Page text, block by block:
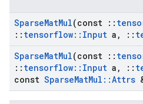
SparseMatMul(const ::
:: tensorflow:: Input a , ::
SparseMatMul(const ::
:: tensorflow:: Input a , ::
const SparseMatMul ::Attrs